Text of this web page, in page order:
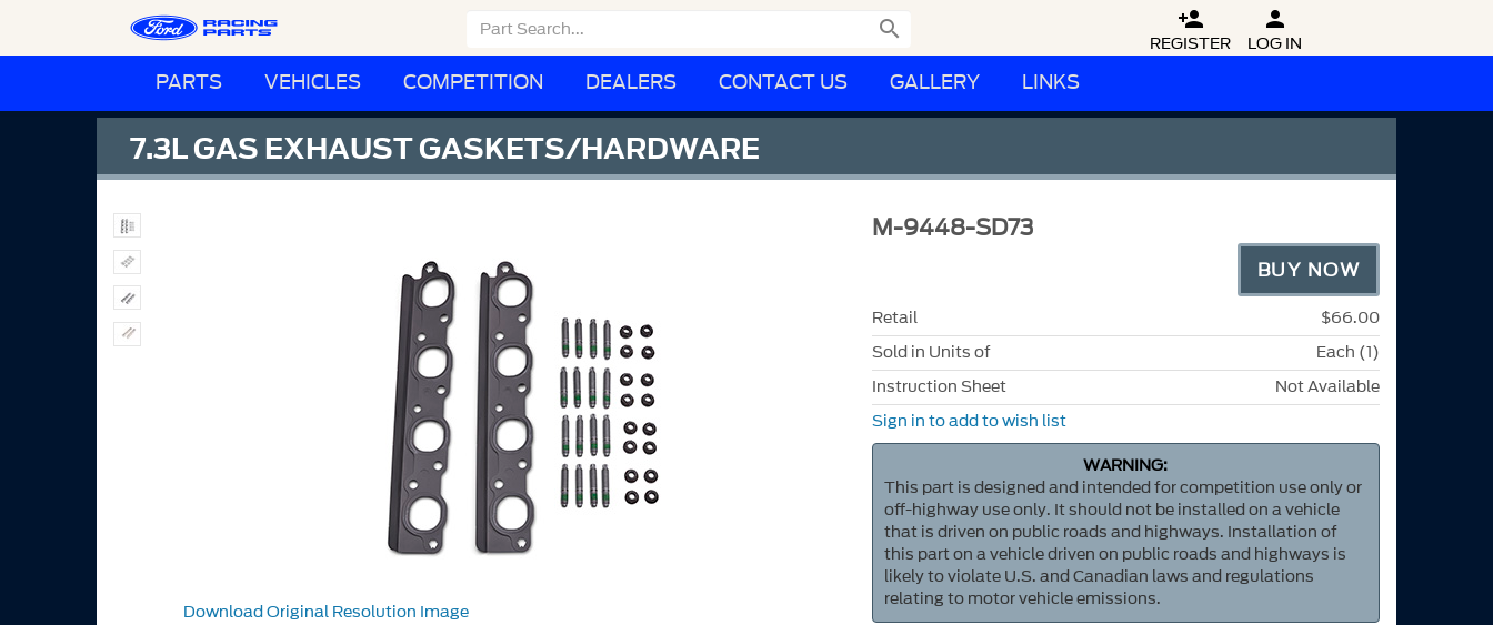
 
REGISTER

LOG IN
PARTS VEHICLES COMPETITION DEALERS CONTACT US GALLERY LINKS
7.3L GAS EXHAUST GASKETS/HARDWARE
Download Original Resolution Image
M-9448-SD73
BUY NOW
Retail
$66.00
Sold in Units of
Each (1)
Instruction Sheet
Not Available
Sign in to add to wish list
WARNING:
This part is designed and intended for competition use only or
off-highway use only. It should not be installed on a vehicle
that is driven on public roads and highways. Installation of
this part on a vehicle driven on public roads and highways is
likely to violate U.S. and Canadian laws and regulations
relating to motor vehicle emissions.